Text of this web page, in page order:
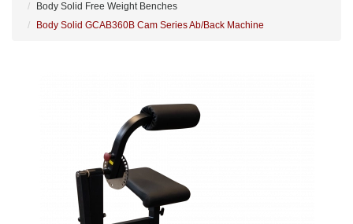
Body Solid Free Weight Benches
Body Solid GCAB360B Cam Series Ab/Back Machine